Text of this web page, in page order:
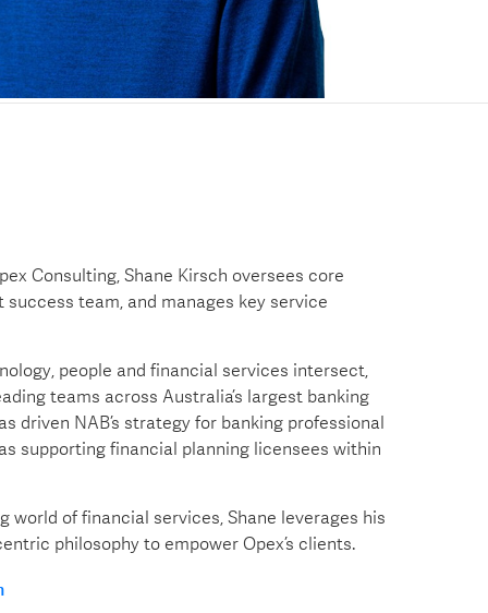
Consulting, Shane Kirsch oversees core
team, and manages key service
people and financial services intersect,
teams across Australia’s largest banking
driven NAB’s strategy for banking professional
supporting financial planning licensees within
world of financial services, Shane leverages his
philosophy to empower Opex’s clients.